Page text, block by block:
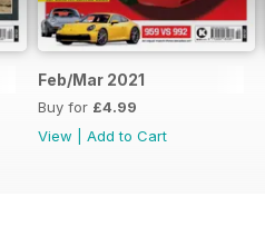
Feb/Mar 2021
Buy for £4.99
View
Add to Cart